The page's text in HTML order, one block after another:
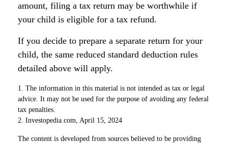
amount, filing a tax return may be worthwhile if
your child is eligible for a tax refund.
If you decide to prepare a separate return for your
child, the same reduced standard deduction rules
detailed above will apply.
1. The information in this material is not intended as tax or legal
advice. It may not be used for the purpose of avoiding any federal
tax penalties.
2. Investopedia.com, April 15, 2024
The content is developed from sources believed to be providing